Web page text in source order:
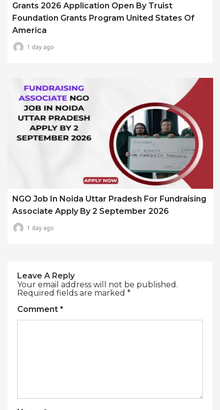
Grants 2026 Application Open By Truist
Foundation Grants Program United States Of
America
1 day ago
NGO Job In Noida Uttar Pradesh For Fundraising
Associate Apply By 2 September 2026
1 day ago
Leave A Reply
Your email address will not be published.
Required fields are marked *
Comment *